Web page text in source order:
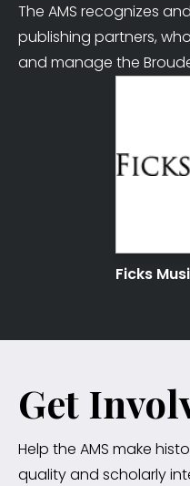
The AMS recognizes
publishing partners,
and manage the
Ficks
Get
Help the AMS make
quality and scholarly